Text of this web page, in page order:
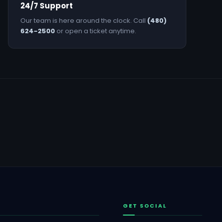
24/7 Support
Our team is here around the clock. Call (480)
624-2500 or open a ticket anytime.
GET SOCIAL